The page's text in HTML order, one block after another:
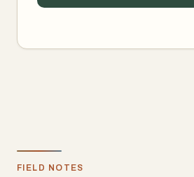
FIELD NOTES